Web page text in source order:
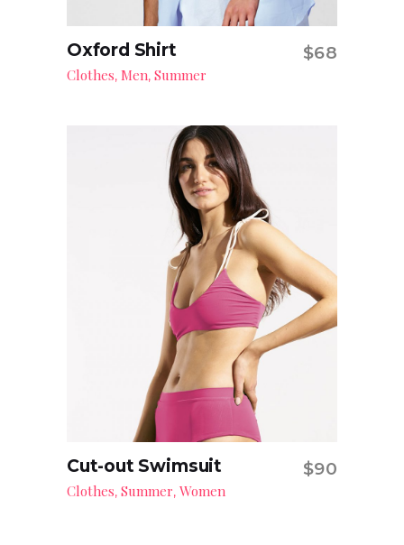
Oxford Shirt $68
Clothes, Men, Summer
Add to cart
Cut-out Swimsuit $90
Clothes, Summer, Women